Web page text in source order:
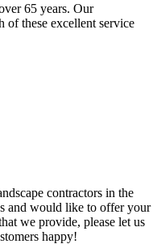
65 years. Our
of these excellent service
contractors in the
and would like to offer your
we provide, please let us
happy!